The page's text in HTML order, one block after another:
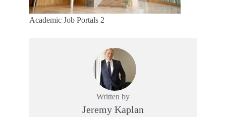
Academic Job Portals 2
Written by
Jeremy Kaplan